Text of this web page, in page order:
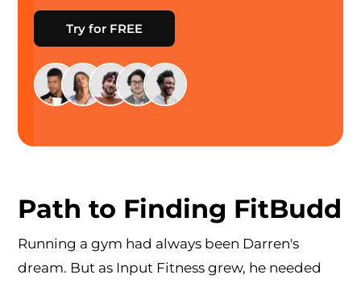
Try for FREE
Path to Finding FitBudd
Running a gym had always been Darren's
dream. But as Input Fitness grew, he needed